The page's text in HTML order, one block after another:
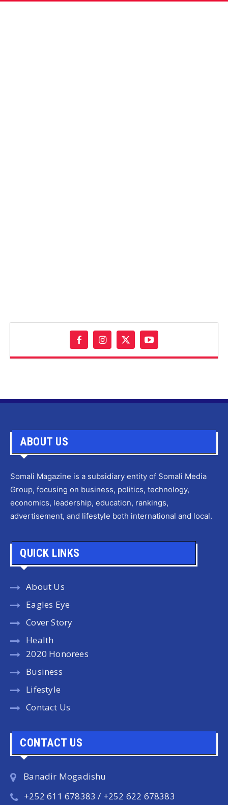
ABOUT US
Somali Magazine is a subsidiary entity of Somali Media
Group, focusing on business, politics, technology,
economics, leadership, education, rankings,
advertisement, and lifestyle both international and local.
QUICK LINKS
About Us
Eagles Eye
Cover Story
Health
2020 Honorees
Business
Lifestyle
Contact Us
CONTACT US
Banadir Mogadishu
+252 611 678383 / +252 622 678383